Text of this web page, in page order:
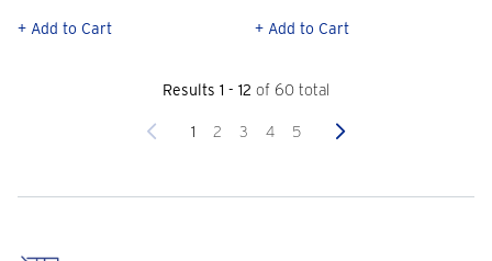
+ Add to Cart + Add to Cart
Results 1 - 12 of 60 total
Previous
1 2 3 4 5 Next